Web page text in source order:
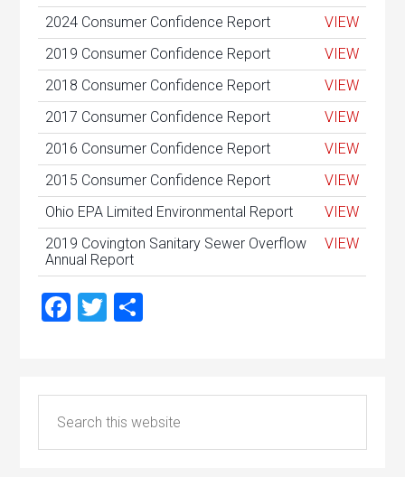
2024 Consumer Confidence Report
VIEW
2019 Consumer Confidence Report
VIEW
2018 Consumer Confidence Report
VIEW
2017 Consumer Confidence Report
VIEW
2016 Consumer Confidence Report
VIEW
2015 Consumer Confidence Report
VIEW
Ohio EPA Limited Environmental Report
VIEW
2019 Covington Sanitary Sewer Overflow
Annual Report
VIEW
Facebook
Twitter